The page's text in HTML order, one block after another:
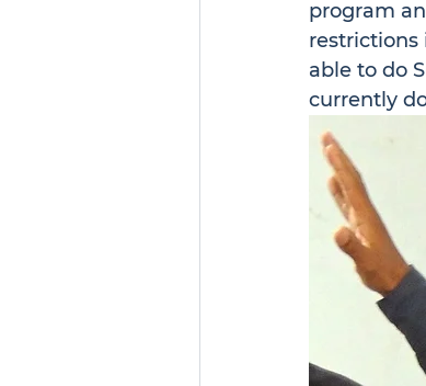
program
restrictions
able to do
currently